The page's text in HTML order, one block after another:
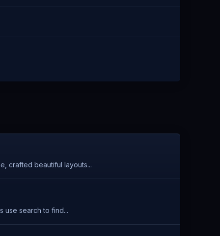
crafted beautiful layouts...
use search to find...